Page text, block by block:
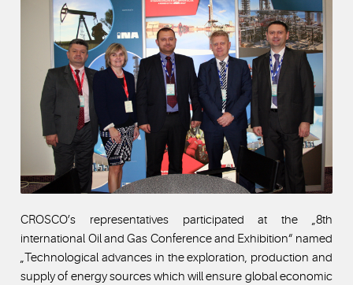
CROSCO’s representatives participated at the „8th
international Oil and Gas Conference and Exhibition“ named
„Technological advances in the exploration, production and
supply of energy sources which will ensure global economic